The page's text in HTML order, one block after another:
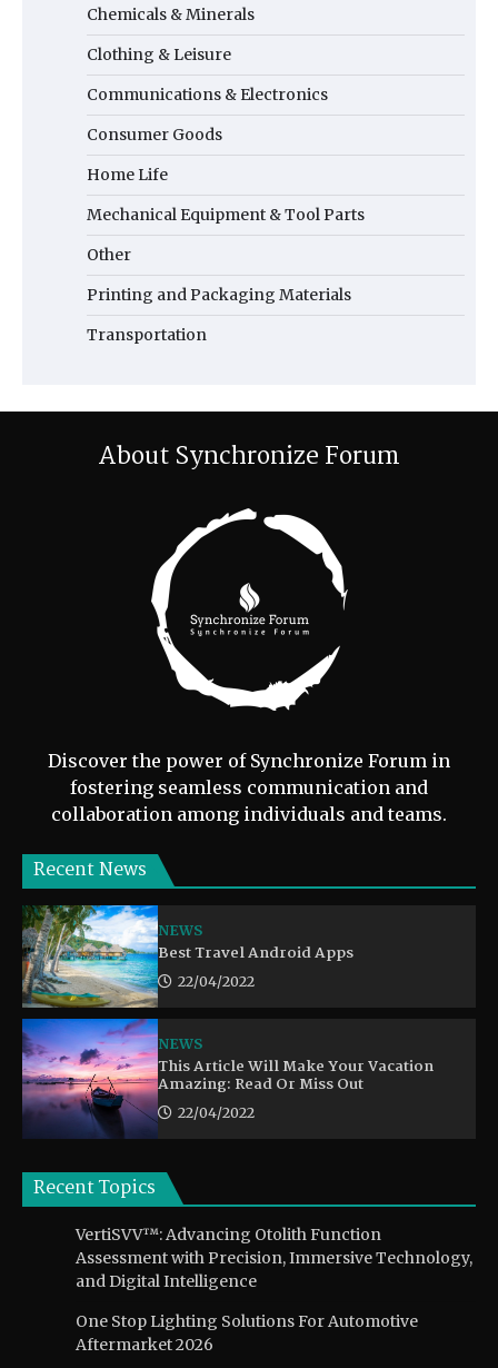
Chemicals & Minerals
Clothing & Leisure
Communications & Electronics
Consumer Goods
Home Life
Mechanical Equipment & Tool Parts
Other
Printing and Packaging Materials
Transportation
About Synchronize Forum
Discover the power of Synchronize Forum in
fostering seamless communication and
collaboration among individuals and teams.
Recent News
NEWS
Best Travel Android Apps
22/04/2022
NEWS
This Article Will Make Your Vacation
Amazing: Read Or Miss Out
22/04/2022
Recent Topics
VertiSVV™: Advancing Otolith Function
Assessment with Precision, Immersive Technology,
and Digital Intelligence
One Stop Lighting Solutions For Automotive
Aftermarket 2026